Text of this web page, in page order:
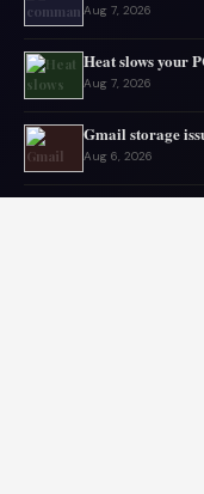
Aug 7, 2026
Heat slows your
Aug 7, 2026
Gmail storage
Aug 6, 2026